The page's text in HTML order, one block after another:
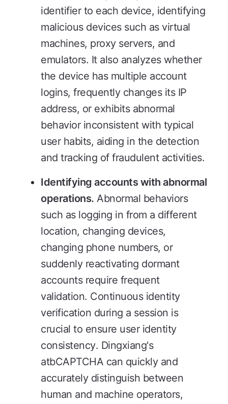
identifier to each device, identifying
malicious devices such as virtual
machines, proxy servers, and
emulators. It also analyzes whether
the device has multiple account
logins, frequently changes its IP
address, or exhibits abnormal
behavior inconsistent with typical
user habits, aiding in the detection
and tracking of fraudulent activities.
Identifying accounts with abnormal
operations. Abnormal behaviors
such as logging in from a different
location, changing devices,
changing phone numbers, or
suddenly reactivating dormant
accounts require frequent
validation. Continuous identity
verification during a session is
crucial to ensure user identity
consistency. Dingxiang's
atbCAPTCHA can quickly and
accurately distinguish between
human and machine operators,